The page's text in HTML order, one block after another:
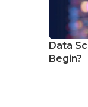
Data
Begin?